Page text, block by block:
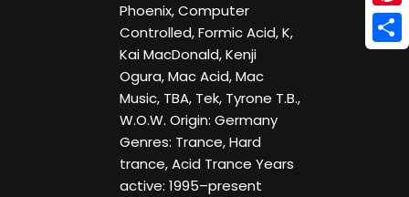
Phoenix, Computer
Controlled, Formic Acid, K,
Kai MacDonald, Kenji
Ogura, Mac Acid, Mac
Music, TBA, Tek, Tyrone T.B.,
W.O.W. Origin: Germany
Genres: Trance, Hard
trance, Acid Trance Years
active: 1995–present